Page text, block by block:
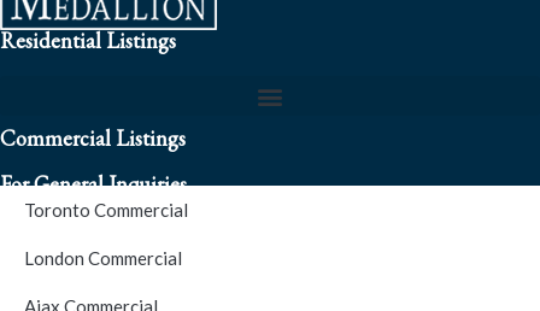
Residential Listings
Commercial Listings
Toronto Commercial
London Commercial
Ajax Commercial
For General Inquiries